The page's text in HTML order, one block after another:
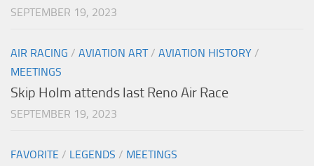
SEPTEMBER 19, 2023
AIR RACING / AVIATION ART/ AVIATION HISTORY /
MEETINGS
Skip Holm attends last Reno Air Race
SEPTEMBER 19, 2023
FAVORITE / LEGENDS / MEETINGS